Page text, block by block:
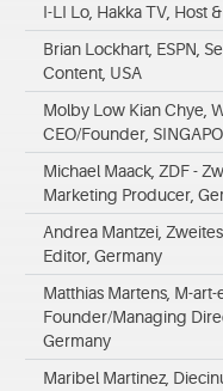
I-LI Lo, Hakka TV, Host
Brian Lockhart, ESPN,
Content, USA
Molby Low Kian Chye,
CEO/Founder,
Michael Maack, ZDF -
Marketing Producer,
Andrea Mantzei,
Editor, Germany
Matthias Martens, M-art-
Founder/Managing
Germany
Maribel Martinez,